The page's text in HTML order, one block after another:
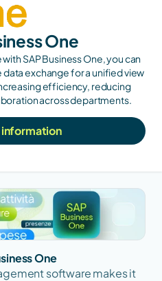
One
SAP Business One, you can
exchange for a unified view
efficiency, reducing
across departments.
One
software makes it